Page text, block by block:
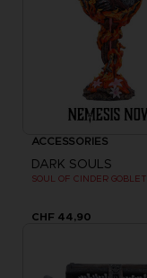
ACCESSORIES
DARK SOULS
SOUL OF CINDER GOBLET
CHF 44,90